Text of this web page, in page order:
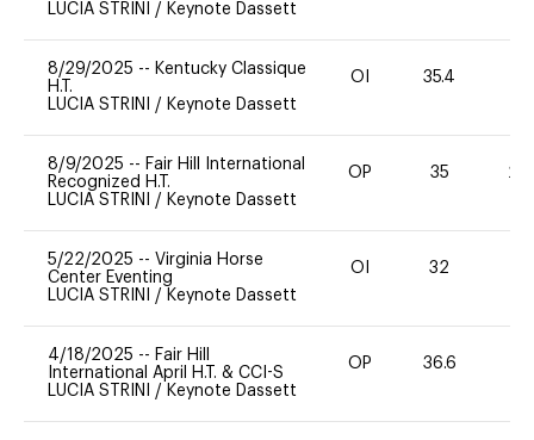
LUCIA STRINI / Keynote Dassett
8/29/2025 -- Kentucky Classique
H.T.
LUCIA STRINI / Keynote Dassett
OI 35.4
8/9/2025 -- Fair Hill International
Recognized H.T.
LUCIA STRINI / Keynote Dassett
OP 35 20
5/22/2025 -- Virginia Horse
Center Eventing
LUCIA STRINI / Keynote Dassett
OI 32
4/18/2025 -- Fair Hill
International April H.T. & CCI-S
LUCIA STRINI / Keynote Dassett
OP 36.6